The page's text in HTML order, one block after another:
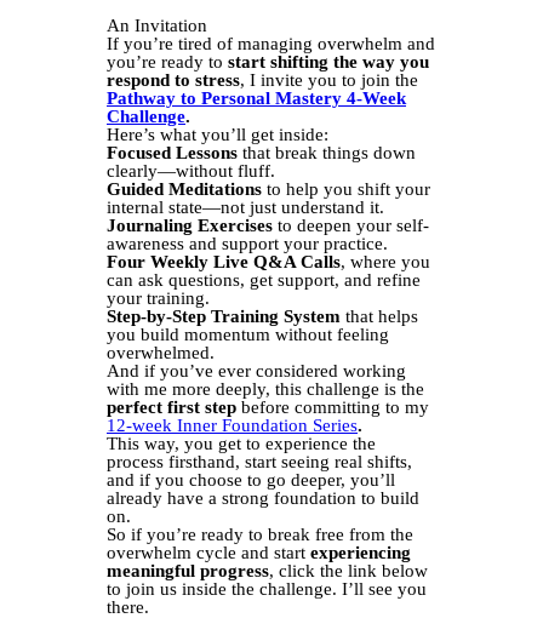
An Invitation
If you’re tired of managing overwhelm and
you’re ready to start shifting the way you
respond to stress, I invite you to join the
Pathway to Personal Mastery 4-Week
Challenge.
Here’s what you’ll get inside:
Focused Lessons that break things down
clearly—without fluff.
Guided Meditations to help you shift your
internal state—not just understand it.
Journaling Exercises to deepen your self-
awareness and support your practice.
Four Weekly Live Q&A Calls, where you
can ask questions, get support, and refine
your training.
Step-by-Step Training System that helps
you build momentum without feeling
overwhelmed.
And if you’ve ever considered working
with me more deeply, this challenge is the
perfect first step before committing to my
12-week Inner Foundation Series.
This way, you get to experience the
process firsthand, start seeing real shifts,
and if you choose to go deeper, you’ll
already have a strong foundation to build
on.
So if you’re ready to break free from the
overwhelm cycle and start experiencing
meaningful progress, click the link below
to join us inside the challenge. I’ll see you
there.